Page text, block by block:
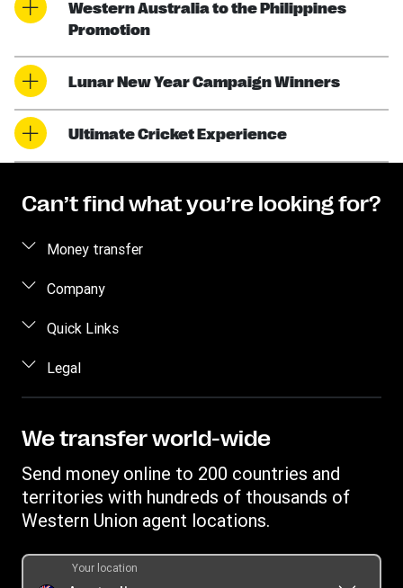
Western Australia to the Philippines
Promotion
Lunar New Year Campaign Winners
Ultimate Cricket Experience
Can’t find what you’re looking for?
Money transfer
Send money
Receive money
Find locations
Download app
Swift/BIC
Company
About us
Careers
Investor relations
Western Union Foundation
Quick Links
Log in / Register
Contact us
Australia Promotions
International bank transfer
Fraud awareness
Report a bug
Legal
Terms and Conditions Digital
Statement
Target Market Determination
Online Privacy Statement
We transfer world-wide
Send money online to 200 countries and
territories with hundreds of thousands of
Western Union agent locations.
Your location